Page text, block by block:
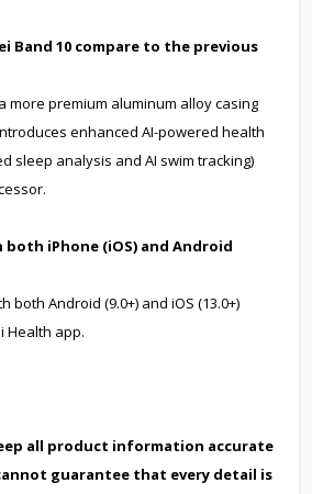
Band 10 compare to the previous
more premium aluminum alloy casing
enhanced AI-powered health
sleep analysis and AI swim tracking)
iPhone (iOS) and Android
both Android (9.0+) and iOS (13.0+)
Health app.
all product information accurate
guarantee that every detail is